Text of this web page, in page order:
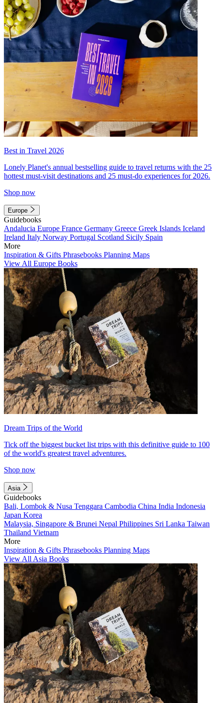
Best in Travel 2026
Lonely Planet's annual bestselling guide to travel returns with the 25
hottest must-visit destinations and 25 must-do experiences for 2026.
Shop now
Europe
Guidebooks
Andalucia Europe France Germany Greece Greek Islands Iceland
Ireland Italy Norway Portugal Scotland Sicily Spain
More
Inspiration & Gifts Phrasebooks Planning Maps
View All Europe Books
Dream Trips of the World
Tick off the biggest bucket list trips with this definitive guide to 100
of the world's greatest travel adventures.
Shop now
Asia
Guidebooks
Bali, Lombok & Nusa Tenggara Cambodia China India Indonesia
Japan Korea
Malaysia, Singapore & Brunei Nepal Philippines Sri Lanka Taiwan
Thailand Vietnam
More
Inspiration & Gifts Phrasebooks Planning Maps
View All Asia Books